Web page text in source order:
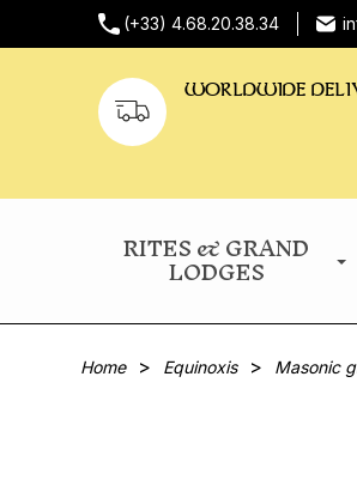
(+33) 4.68.20.38.34
WORLDWIDE
RITES & GRAND
LODGES
Home Equinoxis Masonic